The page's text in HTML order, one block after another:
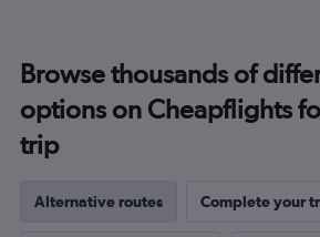
Browse thousands of
options on Cheapflights
trip
Alternative routes Complete your